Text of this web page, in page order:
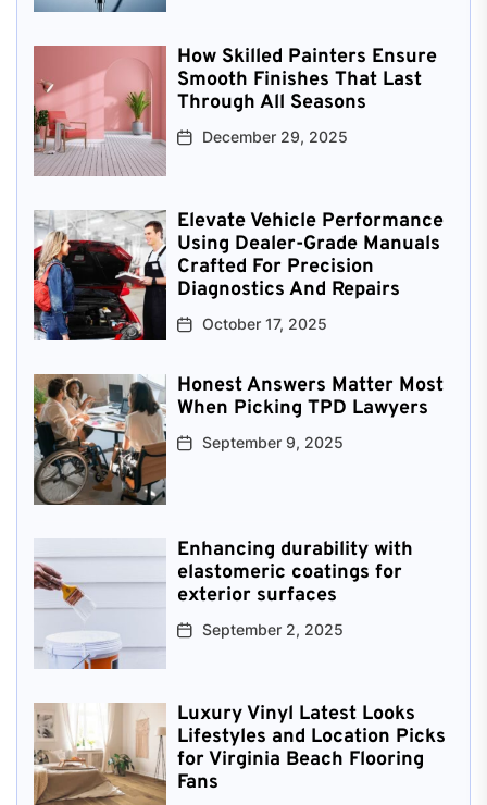
How Skilled Painters Ensure
Smooth Finishes That Last
Through All Seasons
December 29, 2025
Elevate Vehicle Performance
Using Dealer-Grade Manuals
Crafted For Precision
Diagnostics And Repairs
October 17, 2025
Honest Answers Matter Most
When Picking TPD Lawyers
September 9, 2025
Enhancing durability with
elastomeric coatings for
exterior surfaces
September 2, 2025
Luxury Vinyl Latest Looks
Lifestyles and Location Picks
for Virginia Beach Flooring
Fans